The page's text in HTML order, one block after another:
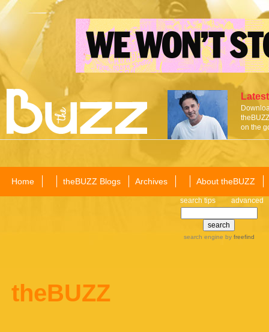
on the
Home theBUZZ Blogs Archives About theBUZZ
search tips advanced
search engine by freefind
theBUZZ